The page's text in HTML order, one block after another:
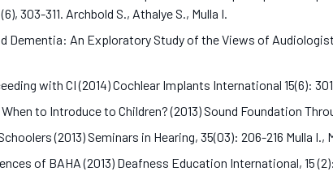
303-311. Archbold S., Athalye S., Mulla I.
Dementia: An Exploratory Study of the Views of
with CI (2014) Cochlear Implants International 15(6):
to Introduce to Children? (2013) Sound Foundation
(2013) Seminars in Hearing, 35(03): 206-216 Mulla I.,
of BAHA (2013) Deafness Education International, 15